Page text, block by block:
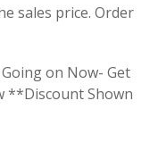
sales price. Order
on Now- Get
**Discount Shown